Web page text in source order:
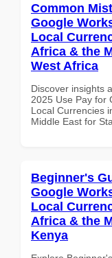
Common
Google
Local
Africa & the
West Africa
Discover insights
2025 Use Pay for
Local Currencies
Middle East for
Beginner's
Google
Local
Africa & the
Kenya